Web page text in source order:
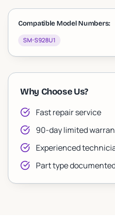
Compatible Model Numbers:
SM-S928U1
Why Choose Us?
Fast repair service
90-day limited
Experienced
Part type